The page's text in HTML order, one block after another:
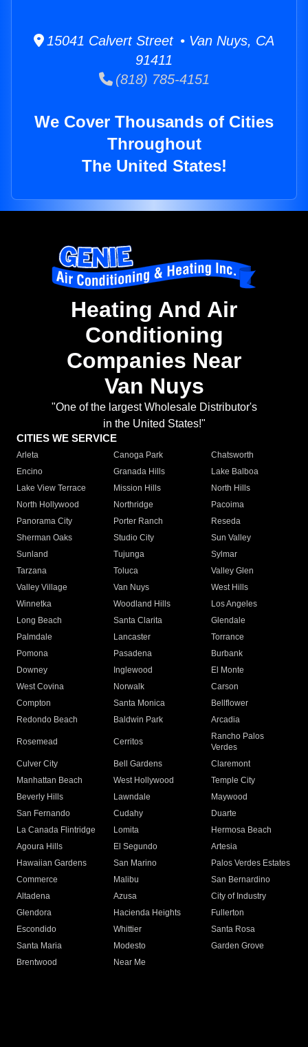
15041 Calvert Street • Van Nuys, CA
91411
(818) 785-4151
We Cover Thousands of Cities
Throughout
The United States!
Heating And Air
Conditioning
Companies Near
Van Nuys
"One of the largest Wholesale Distributor's
in the United States!"
CITIES WE SERVICE
Arleta Canoga Park
Chatsworth
Encino
Granada Hills
Lake Balboa
Lake View Terrace
Mission Hills
North Hills
North Hollywood
Northridge
Pacoima
Panorama City
Porter Ranch
Reseda
Sherman Oaks
Studio City
Sun Valley
Sunland
Tujunga
Sylmar
Tarzana
Toluca
Valley Glen
Valley Village
Van Nuys
West Hills
Winnetka
Woodland Hills
Los Angeles
Long Beach
Santa Clarita
Glendale
Palmdale
Lancaster
Torrance
Pomona
Pasadena
Burbank
Downey
Inglewood
El Monte
West Covina
Norwalk
Carson
Compton
Santa Monica
Bellflower
Redondo Beach
Baldwin Park Arcadia
Rosemead Cerritos
Rancho Palos
Verdes
Culver City
Bell Gardens
Claremont
Manhattan Beach
West Hollywood
Temple City
Beverly Hills
Lawndale
Maywood
San Fernando
Cudahy
Duarte
La Canada Flintridge
Lomita
Hermosa Beach
Agoura Hills
El Segundo
Artesia
Hawaiian Gardens
San Marino
Palos Verdes Estates
Commerce
Malibu
San Bernardino
Altadena
Azusa
City of Industry
Glendora
Hacienda Heights
Fullerton
Escondido
Whittier
Santa Rosa
Santa Maria
Modesto
Garden Grove
Brentwood
Near Me